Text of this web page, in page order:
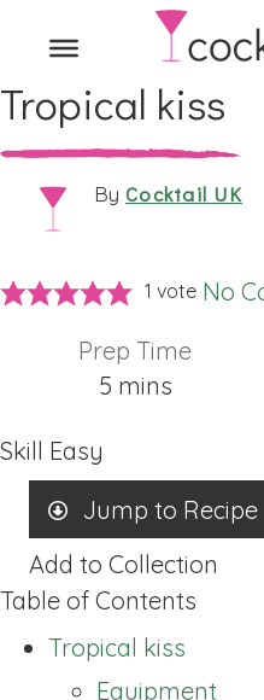
Tropical kiss
By Cocktail UK
1 vote No
Prep Time
5minutes
mins
Skill Easy
Jump to Recipe
Add to Collection
Table of Contents
Tropical kiss
Equipment